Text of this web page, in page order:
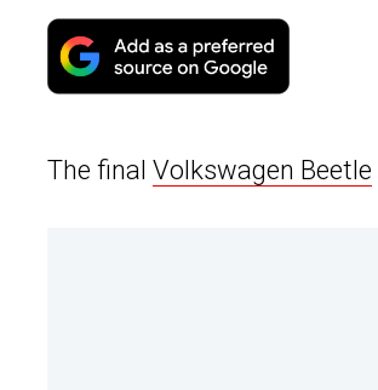
The final Volkswagen Beetle